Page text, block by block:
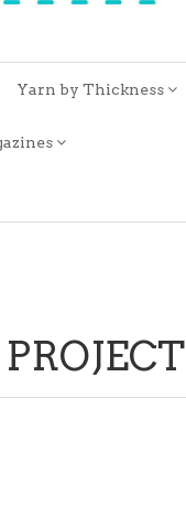
Yarn by Thickness